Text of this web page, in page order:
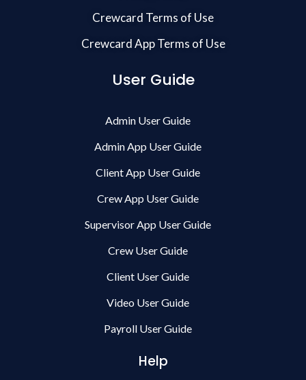
Crewcard Terms of Use
Crewcard App Terms of Use
User Guide
Admin User Guide
Admin App User Guide
Client App User Guide
Crew App User Guide
Supervisor App User Guide
Crew User Guide
Client User Guide
Video User Guide
Payroll User Guide
Help